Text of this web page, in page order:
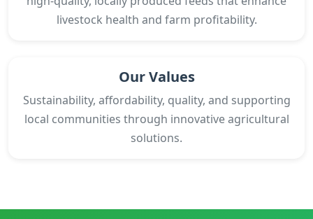
livestock health and farm profitability.
Our Values
Sustainability, affordability, quality, and supporting
local communities through innovative agricultural
solutions.